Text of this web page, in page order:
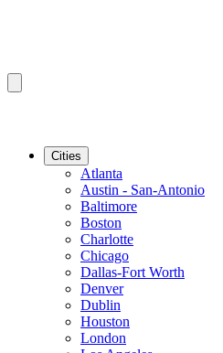
Cities
Atlanta
Austin - San-Antonio
Baltimore
Boston
Charlotte
Chicago
Dallas-Fort Worth
Denver
Dublin
Houston
London